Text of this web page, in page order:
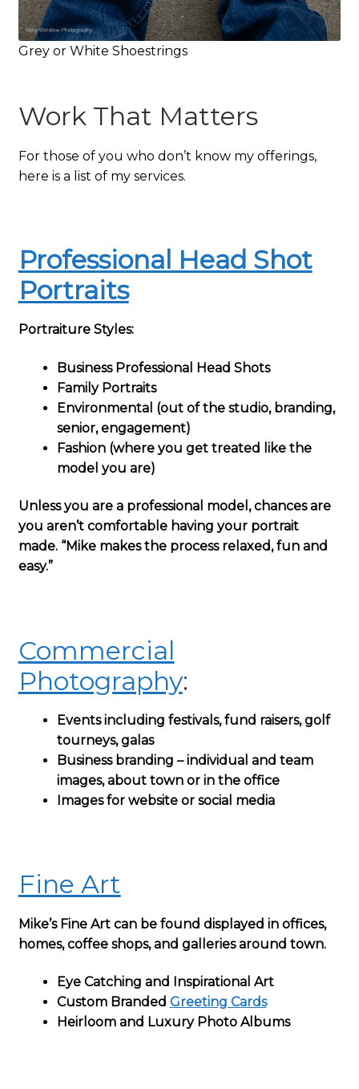
Grey or White Shoestrings
Work That Matters
For those of you who don’t know my offerings,
here is a list of my services.
Professional Head Shot
Portraits
Portraiture Styles:
Business Professional Head Shots
Family Portraits
Environmental (out of the studio, branding,
senior, engagement)
Fashion (where you get treated like the
model you are)
Unless you are a professional model, chances are
you aren’t comfortable having your portrait
made. “Mike makes the process relaxed, fun and
easy.”
Commercial
Photography:
Events including festivals, fund raisers, golf
tourneys, galas
Business branding – individual and team
images, about town or in the office
Images for website or social media
Fine Art
Mike’s Fine Art can be found displayed in offices,
homes, coffee shops, and galleries around town.
Eye Catching and Inspirational Art
Custom Branded Greeting Cards
Heirloom and Luxury Photo Albums